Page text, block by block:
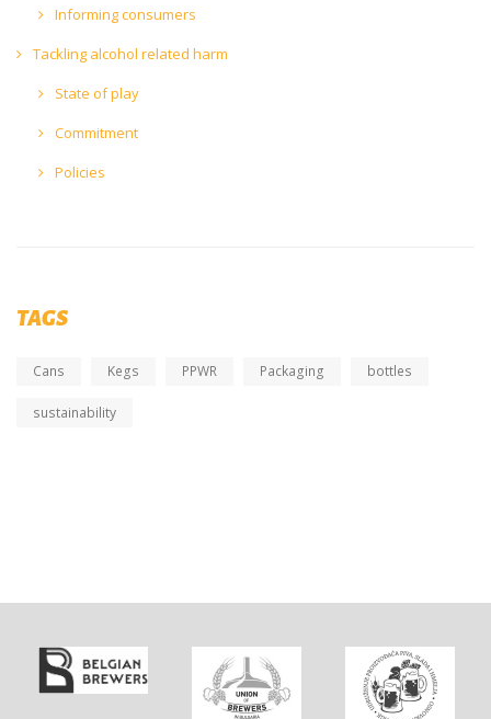
Informing consumers
Tackling alcohol related harm
State of play
Commitment
Policies
TAGS
Cans Kegs PPWR Packaging bottles
sustainability